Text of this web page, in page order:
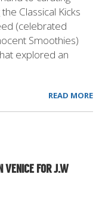
Classical Kicks
(celebrated
Smoothies)
explored an
READ MORE
VENICE FOR J.W